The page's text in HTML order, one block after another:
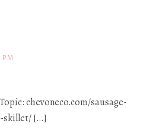
PM
chevoneco.com/sausage-
skillet/ […]